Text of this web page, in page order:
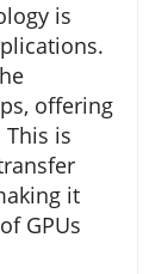
is
offering
is
it
GPUs